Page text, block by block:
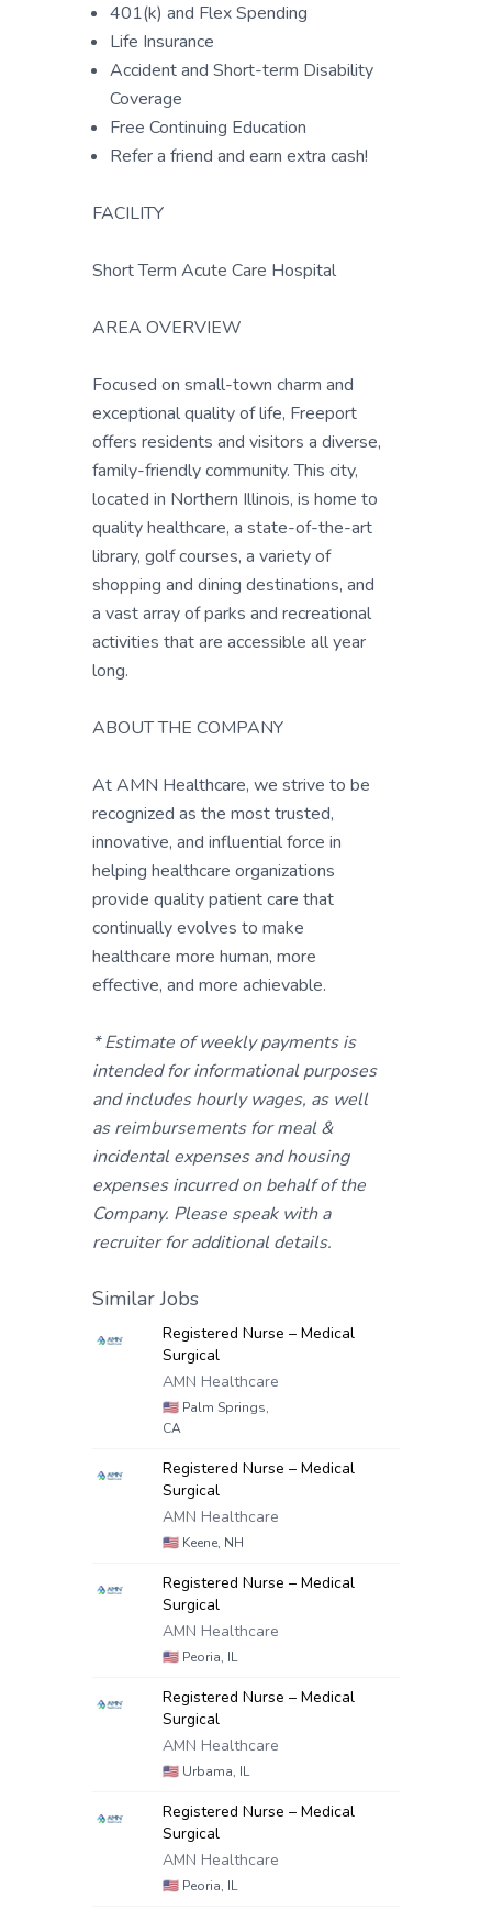
401(k) and Flex Spending
Life Insurance
Accident and Short-term Disability
Coverage
Free Continuing Education
Refer a friend and earn extra cash!
FACILITY
Short Term Acute Care Hospital
AREA OVERVIEW
Focused on small-town charm and
exceptional quality of life, Freeport
offers residents and visitors a diverse,
family-friendly community. This city,
located in Northern Illinois, is home to
quality healthcare, a state-of-the-art
library, golf courses, a variety of
shopping and dining destinations, and
a vast array of parks and recreational
activities that are accessible all year
long.
ABOUT THE COMPANY
At AMN Healthcare, we strive to be
recognized as the most trusted,
innovative, and influential force in
helping healthcare organizations
provide quality patient care that
continually evolves to make
healthcare more human, more
effective, and more achievable.
* Estimate of weekly payments is
intended for informational purposes
and includes hourly wages, as well
as reimbursements for meal &
incidental expenses and housing
expenses incurred on behalf of the
Company. Please speak with a
recruiter for additional details.
Similar Jobs
Registered Nurse – Medical
Surgical
AMN Healthcare
🇺🇸 Palm Springs,
CA
Registered Nurse – Medical
Surgical
AMN Healthcare
🇺🇸 Keene, NH
Registered Nurse – Medical
Surgical
AMN Healthcare
🇺🇸 Peoria, IL
Registered Nurse – Medical
Surgical
AMN Healthcare
🇺🇸 Urbama, IL
Registered Nurse – Medical
Surgical
AMN Healthcare
🇺🇸 Peoria, IL